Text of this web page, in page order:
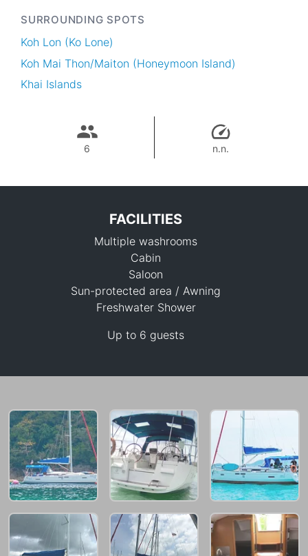
SURROUNDING SPOTS
Koh Lon (Ko Lone)
Koh Mai Thon/Maiton (Honeymoon Island)
Khai Islands
6 n.n.
26,800 THB
FACILITIES
Multiple washrooms
Cabin
Saloon
Sun-protected area / Awning
Freshwater Shower
Up to 6 guests